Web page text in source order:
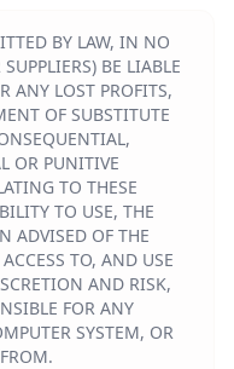
BY LAW, IN NO
BE LIABLE
ANY LOST PROFITS,
OF SUBSTITUTE
OR PUNITIVE
TO THESE
TO USE, THE
ADVISED OF THE
TO, AND USE
AND RISK,
FOR ANY
SYSTEM, OR